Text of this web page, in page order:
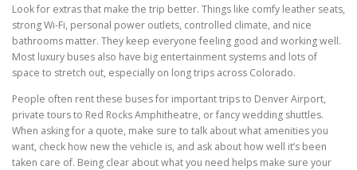
Look for extras that make the trip better. Things like comfy leather seats,
strong Wi-Fi, personal power outlets, controlled climate, and nice
bathrooms matter. They keep everyone feeling good and working well.
Most luxury buses also have big entertainment systems and lots of
space to stretch out, especially on long trips across Colorado.
People often rent these buses for important trips to Denver Airport,
private tours to Red Rocks Amphitheatre, or fancy wedding shuttles.
When asking for a quote, make sure to talk about what amenities you
want, check how new the vehicle is, and ask about how well it’s been
taken care of. Being clear about what you need helps make sure your